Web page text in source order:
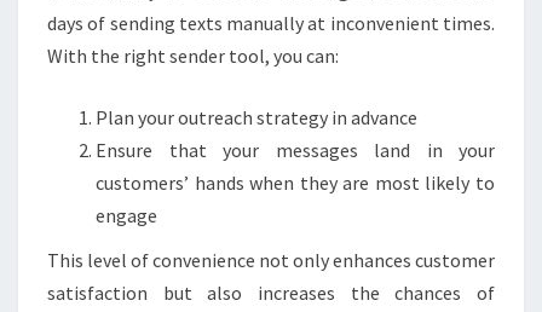
days of sending texts manually at inconvenient times.
With the right sender tool, you can:
Plan your outreach strategy in advance
Ensure that your messages land in your
customers’ hands when they are most likely to
engage
This level of convenience not only enhances customer
satisfaction but also increases the chances of